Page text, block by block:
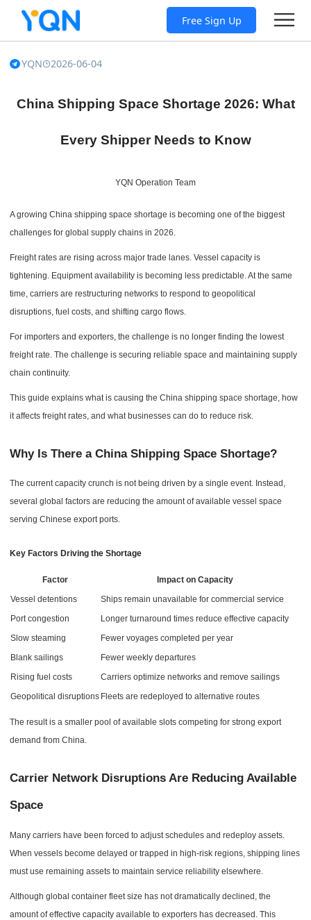
Free Sign Up
YQN 2026-06-04
China Shipping Space Shortage 2026: What
Every Shipper Needs to Know
YQN Operation Team
A growing China shipping space shortage is becoming one of the biggest
challenges for global supply chains in 2026.
Freight rates are rising across major trade lanes. Vessel capacity is
tightening. Equipment availability is becoming less predictable. At the same
time, carriers are restructuring networks to respond to geopolitical
disruptions, fuel costs, and shifting cargo flows.
For importers and exporters, the challenge is no longer finding the lowest
freight rate. The challenge is securing reliable space and maintaining supply
chain continuity.
This guide explains what is causing the China shipping space shortage, how
it affects freight rates, and what businesses can do to reduce risk.
Why Is There a China Shipping Space Shortage?
The current capacity crunch is not being driven by a single event. Instead,
several global factors are reducing the amount of available vessel space
serving Chinese export ports.
Key Factors Driving the Shortage
Factor
Impact on Capacity
Vessel detentions
Ships remain unavailable for commercial service
Port congestion
Longer turnaround times reduce effective capacity
Slow steaming
Fewer voyages completed per year
Blank sailings
Fewer weekly departures
Rising fuel costs
Carriers optimize networks and remove sailings
Geopolitical disruptions Fleets are redeployed to alternative routes
The result is a smaller pool of available slots competing for strong export
demand from China.
Carrier Network Disruptions Are Reducing Available
Space
Many carriers have been forced to adjust schedules and redeploy assets.
When vessels become delayed or trapped in high-risk regions, shipping lines
must use remaining assets to maintain service reliability elsewhere.
Although global container fleet size has not dramatically declined, the
amount of effective capacity available to exporters has decreased. This